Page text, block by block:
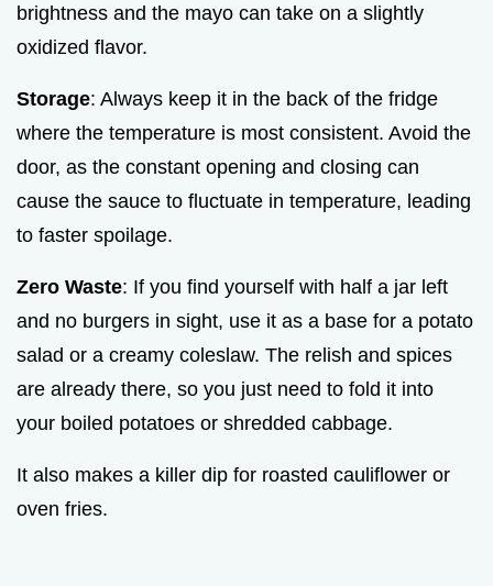
brightness and the mayo can take on a slightly
oxidized flavor.
Storage: Always keep it in the back of the fridge
where the temperature is most consistent. Avoid the
door, as the constant opening and closing can
cause the sauce to fluctuate in temperature, leading
to faster spoilage.
Zero Waste: If you find yourself with half a jar left
and no burgers in sight, use it as a base for a potato
salad or a creamy coleslaw. The relish and spices
are already there, so you just need to fold it into
your boiled potatoes or shredded cabbage.
It also makes a killer dip for roasted cauliflower or
oven fries.